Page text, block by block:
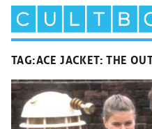
TAG:ACE JACKET: THE